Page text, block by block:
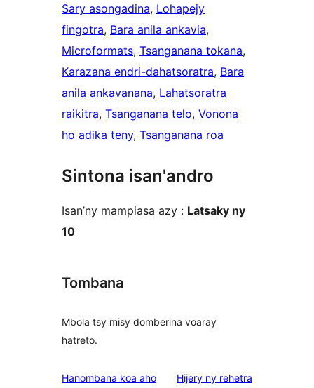
Sary asongadina, Lohapejy
fingotra, Bara anila ankavia
Microformats, Tsanganana tokana
Karazana endri-dahatsoratra, Bara
anila ankavanana, Lahatsoratra
raikitra, Tsanganana telo, Vonona
ho adika teny, Tsanganana roa
Sintona isan'andro
Isan’ny mampiasa azy : Latsaky ny
10
Tombana
Mbola tsy misy domberina voaray
hatreto.
Hanombana koa aho Hijery ny domberina
rehetra